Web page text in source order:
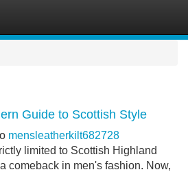
Guide to Scottish Style
mensleatherkilt682728
limited to Scottish Highland
comeback in men's fashion. Now,